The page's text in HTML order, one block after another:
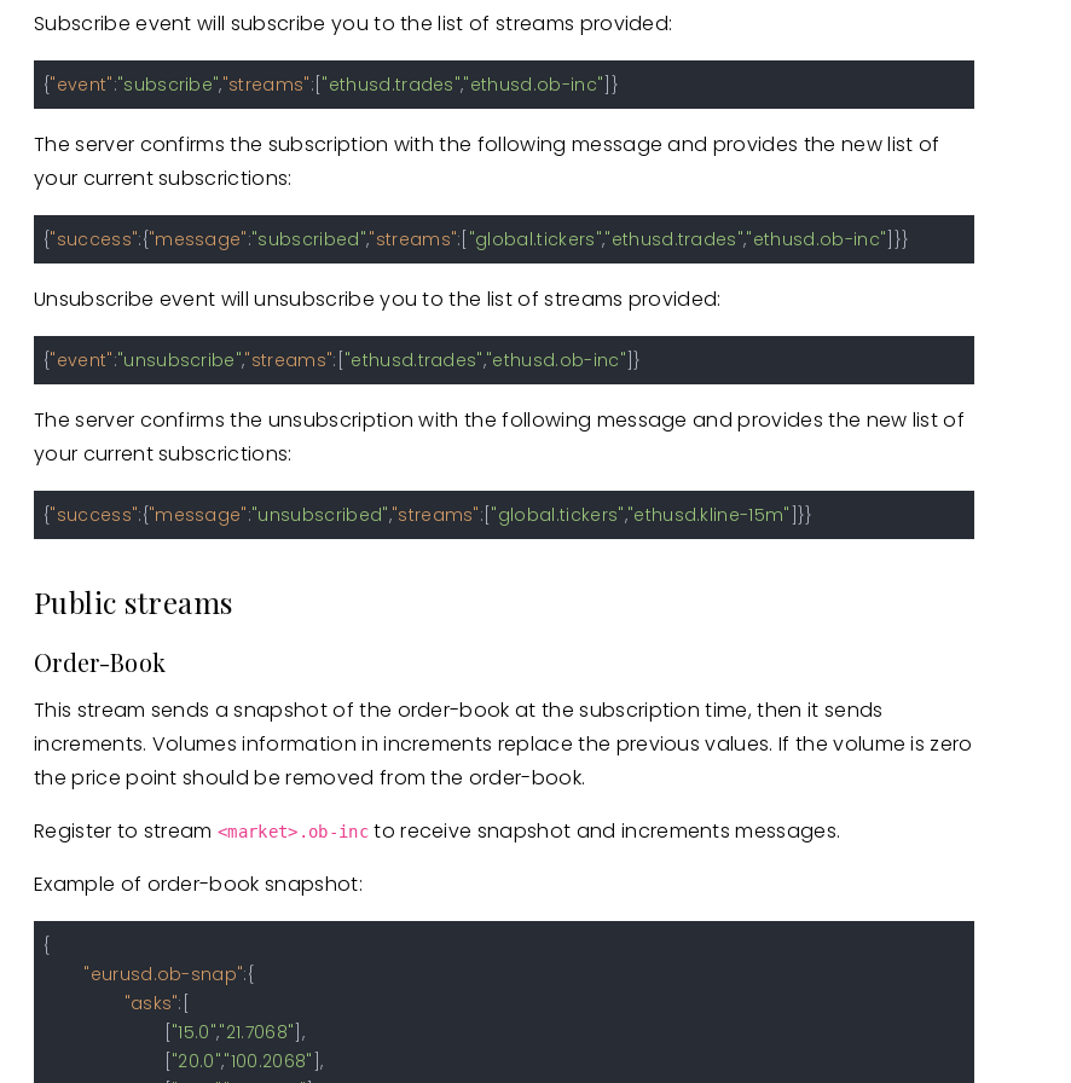
Subscribe event will subscribe you to the list of streams provided:
{"event":"subscribe","streams": "ethusd.trades","ethusd.ob-inc" }
The server confirms the subscription with the following message and provides the new list of
your current subscrictions:
{"success":{"message":"subscribed","streams": "global.tickers","ethusd.trades","ethusd.ob-inc" }}
Unsubscribe event will unsubscribe you to the list of streams provided:
{"event":"unsubscribe","streams": "ethusd.trades","ethusd.ob-inc" }
The server confirms the unsubscription with the following message and provides the new list of
your current subscrictions:
{"success":{"message":"unsubscribed","streams": "global.tickers","ethusd.kline-15m" }}
Public streams
Order-Book
This stream sends a snapshot of the order-book at the subscription time, then it sends
increments. Volumes information in increments replace the previous values. If the volume is zero
the price point should be removed from the order-book.
Register to stream<market>.ob-incto receive snapshot and increments messages.
Example of order-book snapshot:
{
"eurusd.ob-snap":{
"asks":
"15.0","21.7068" ,
"20.0","100.2068" ,